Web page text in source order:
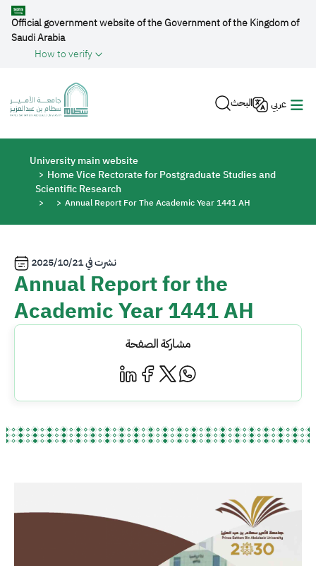
Skip to main content
Official government website of the Government of the Kingdom of
Saudi Arabia
How to verify
البحث عربي
Breadcrumb
University main website
Home Vice Rectorate for Postgraduate Studies and
Scientific Research
Annual Report For The Academic Year 1441 AH
نشرت في2025/10/21
Annual Report for the
Academic Year 1441 AH
مشاركة الصفحة